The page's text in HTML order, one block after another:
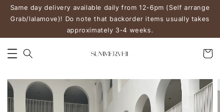
Same day delivery available daily from 12-6pm (Self arrange
Grab/lalamove)! Do note that backorder items usually takes
approximately 3-4 weeks.